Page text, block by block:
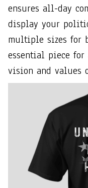
ensures all-day
display your
multiple sizes for
essential piece for
vision and values